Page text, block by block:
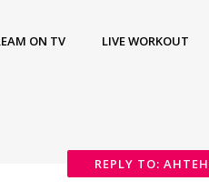
ON TV LIVE WORKOUT
REPLY TO: